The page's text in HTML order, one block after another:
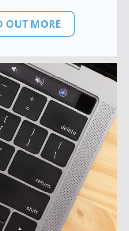
OUT MORE